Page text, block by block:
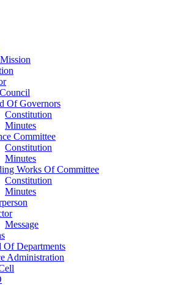
Of Governors
Constitution
Minutes
Committee
Constitution
Minutes
Works Of Committee
Constitution
Minutes
Message
Of Departments
Administration